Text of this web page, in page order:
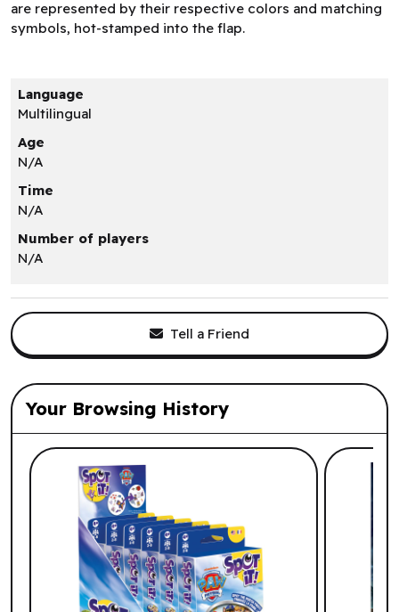
are represented by their respective colors and matching
symbols, hot-stamped into the flap.
Language
Multilingual
Age
N/A
Time
N/A
Number of players
N/A
Tell a Friend
Your Browsing History
List of suggested products: Your